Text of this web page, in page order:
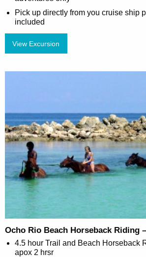
Pick up directly from you cruise ship
included
View Excursion
Ocho Rio Beach Horseback Riding
4.5 hour Trail and Beach Horseback
apox 2 hrsr